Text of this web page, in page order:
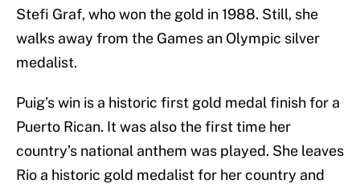
Stefi Graf, who won the gold in 1988. Still, she
walks away from the Games an Olympic silver
medalist.
Puig’s win is a historic first gold medal finish for a
Puerto Rican. It was also the first time her
country’s national anthem was played. She leaves
Rio a historic gold medalist for her country and